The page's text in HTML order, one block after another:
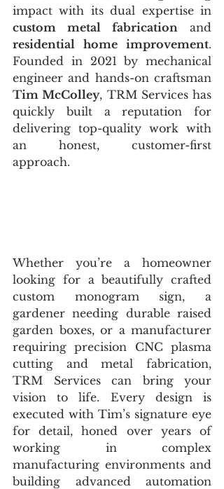
custom metal fabrication
residential home improvement.
Founded in 2021 by mechanical
Tim McColley, TRM Services has
quickly built a reputation for
delivering top-quality work with
an honest, customer-first
approach.
Whether you’re a homeowner
looking for a beautifully crafted
custom monogram sign, a
gardener needing durable raised
garden boxes, or a manufacturer
requiring precision CNC plasma
cutting and metal fabrication,
TRM Services can bring your
vision to life. Every design is
executed with Tim’s signature eye
for detail, honed over years of
working in complex
manufacturing environments and
building advanced automation